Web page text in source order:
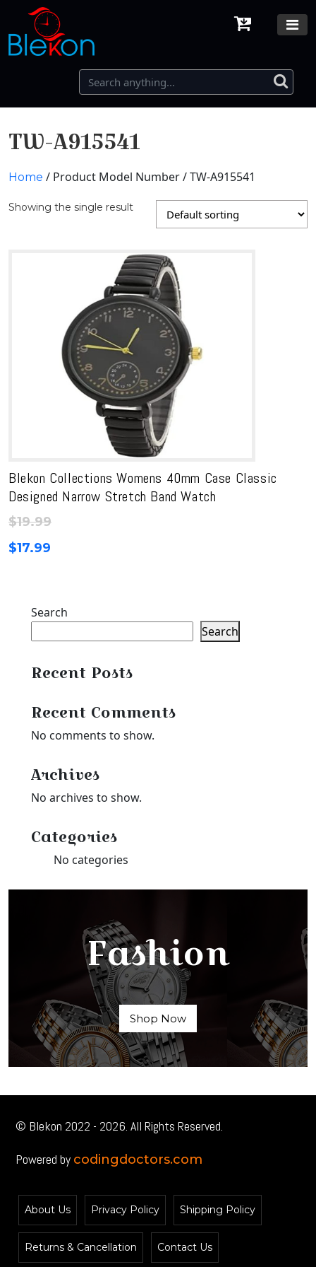
TW-A915541
Home / Product Model Number / TW-A915541
Showing the single result
Blekon Collections Womens 40mm Case Classic
Designed Narrow Stretch Band Watch
$19.99
$17.99
Search
Search
Recent Posts
Recent Comments
No comments to show.
Archives
No archives to show.
Categories
No categories
Fashion
Shop Now
© Blekon 2022 - 2026. All Rights Reserved.
Powered by codingdoctors.com
About Us Privacy Policy Shipping Policy
Returns & Cancellation Contact Us